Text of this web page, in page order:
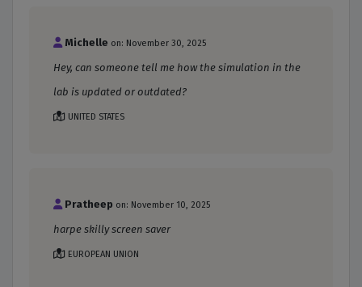
Michelle on: November 30, 2025
Hey, can someone tell me how the simulation in the
lab is updated or outdated?
UNITED STATES
Pratheep on: November 10, 2025
harpe skilly screen saver
EUROPEAN UNION